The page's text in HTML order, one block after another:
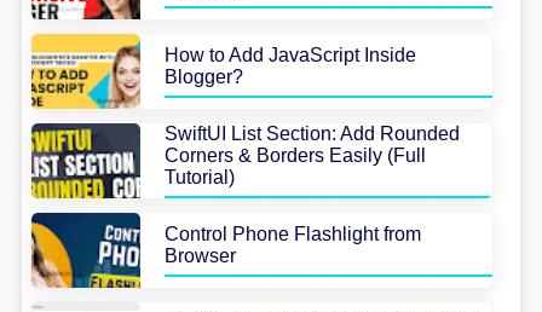
How to Add JavaScript Inside
Blogger?
SwiftUI List Section: Add Rounded
Corners & Borders Easily (Full
Tutorial)
Control Phone Flashlight from
Browser